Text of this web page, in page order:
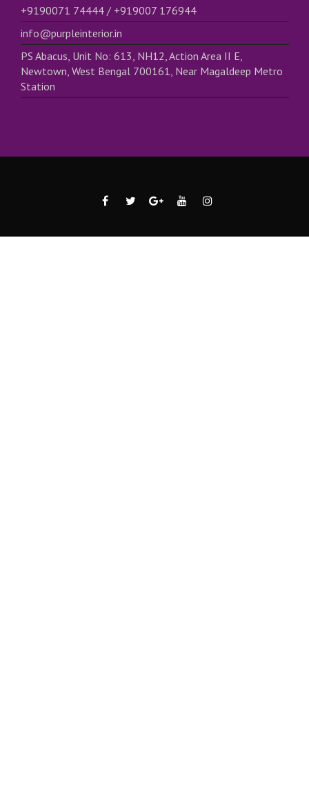
+9190071 74444 / +919007 176944
info@purpleinterior.in
PS Abacus, Unit No: 613, NH12, Action Area II E,
Newtown, West Bengal 700161, Near Magaldeep Metro
Station